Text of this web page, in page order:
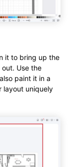
it to bring up the
Use the
paint it in a
layout uniquely